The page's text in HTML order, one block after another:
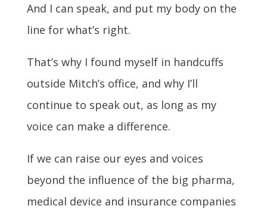
And I can speak, and put my body on the
line for what’s right.
That’s why I found myself in handcuffs
outside Mitch’s office, and why I’ll
continue to speak out, as long as my
voice can make a difference.
If we can raise our eyes and voices
beyond the influence of the big pharma,
medical device and insurance companies